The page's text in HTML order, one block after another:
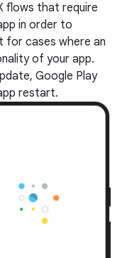
flows that require
in order to
for cases where an
of your app.
Google Play
restart.